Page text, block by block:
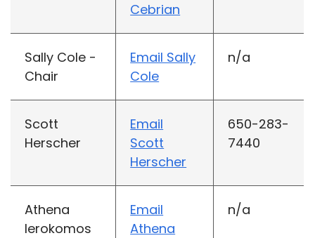
Cebrian
Sally Cole -
Chair
Email Sally
Cole
n/a
Scott
Herscher
Email
Scott
Herscher
650-283-
7440
Athena
Ierokomos
Email
Athena
n/a